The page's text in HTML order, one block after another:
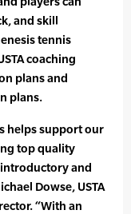
and skill
tennis
coaching
plans and
plans.
helps support our
top quality
introductory and
Dowse, USTA
“With an